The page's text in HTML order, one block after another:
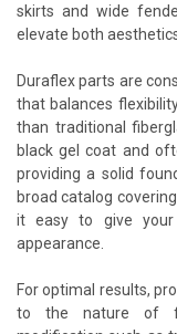
skirts and wide
elevate both
Duraflex parts are
that balances
than traditional
black gel coat and
providing a solid
broad catalog
it easy to give your
appearance.
For optimal results,
to the nature of